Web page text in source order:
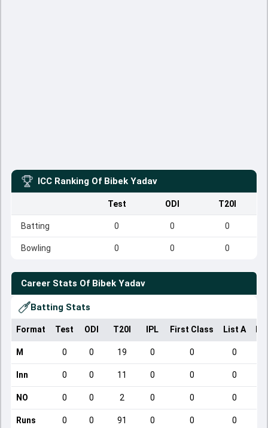
ICC Ranking Of Bibek Yadav
Test ODI T20I
Batting 0 0 0
Bowling 0 0 0
Career Stats Of Bibek Yadav
Batting Stats
Format Test ODI T20I IPL First Class List A
M 0 0 19 0 0 0
Inn 0 0 11 0 0 0
NO 0 0 2 0 0 0
Runs 0 0 91 0 0 0